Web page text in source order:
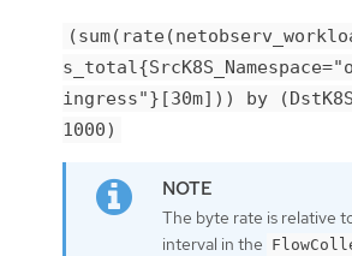
ingress"}[30m])) by
1000)
The byte rate is relative
interval in the